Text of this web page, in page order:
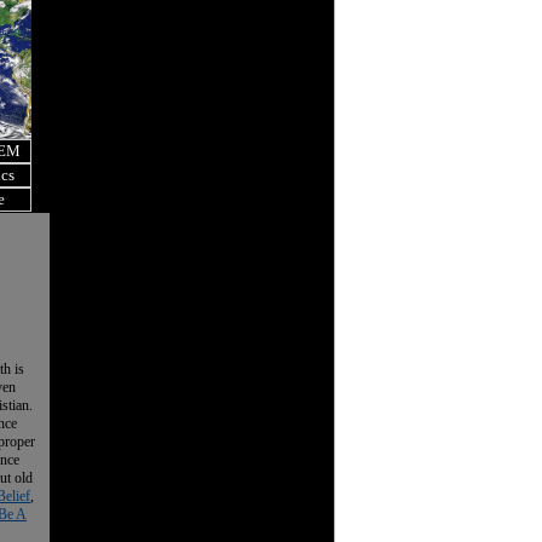
is
old
,
A